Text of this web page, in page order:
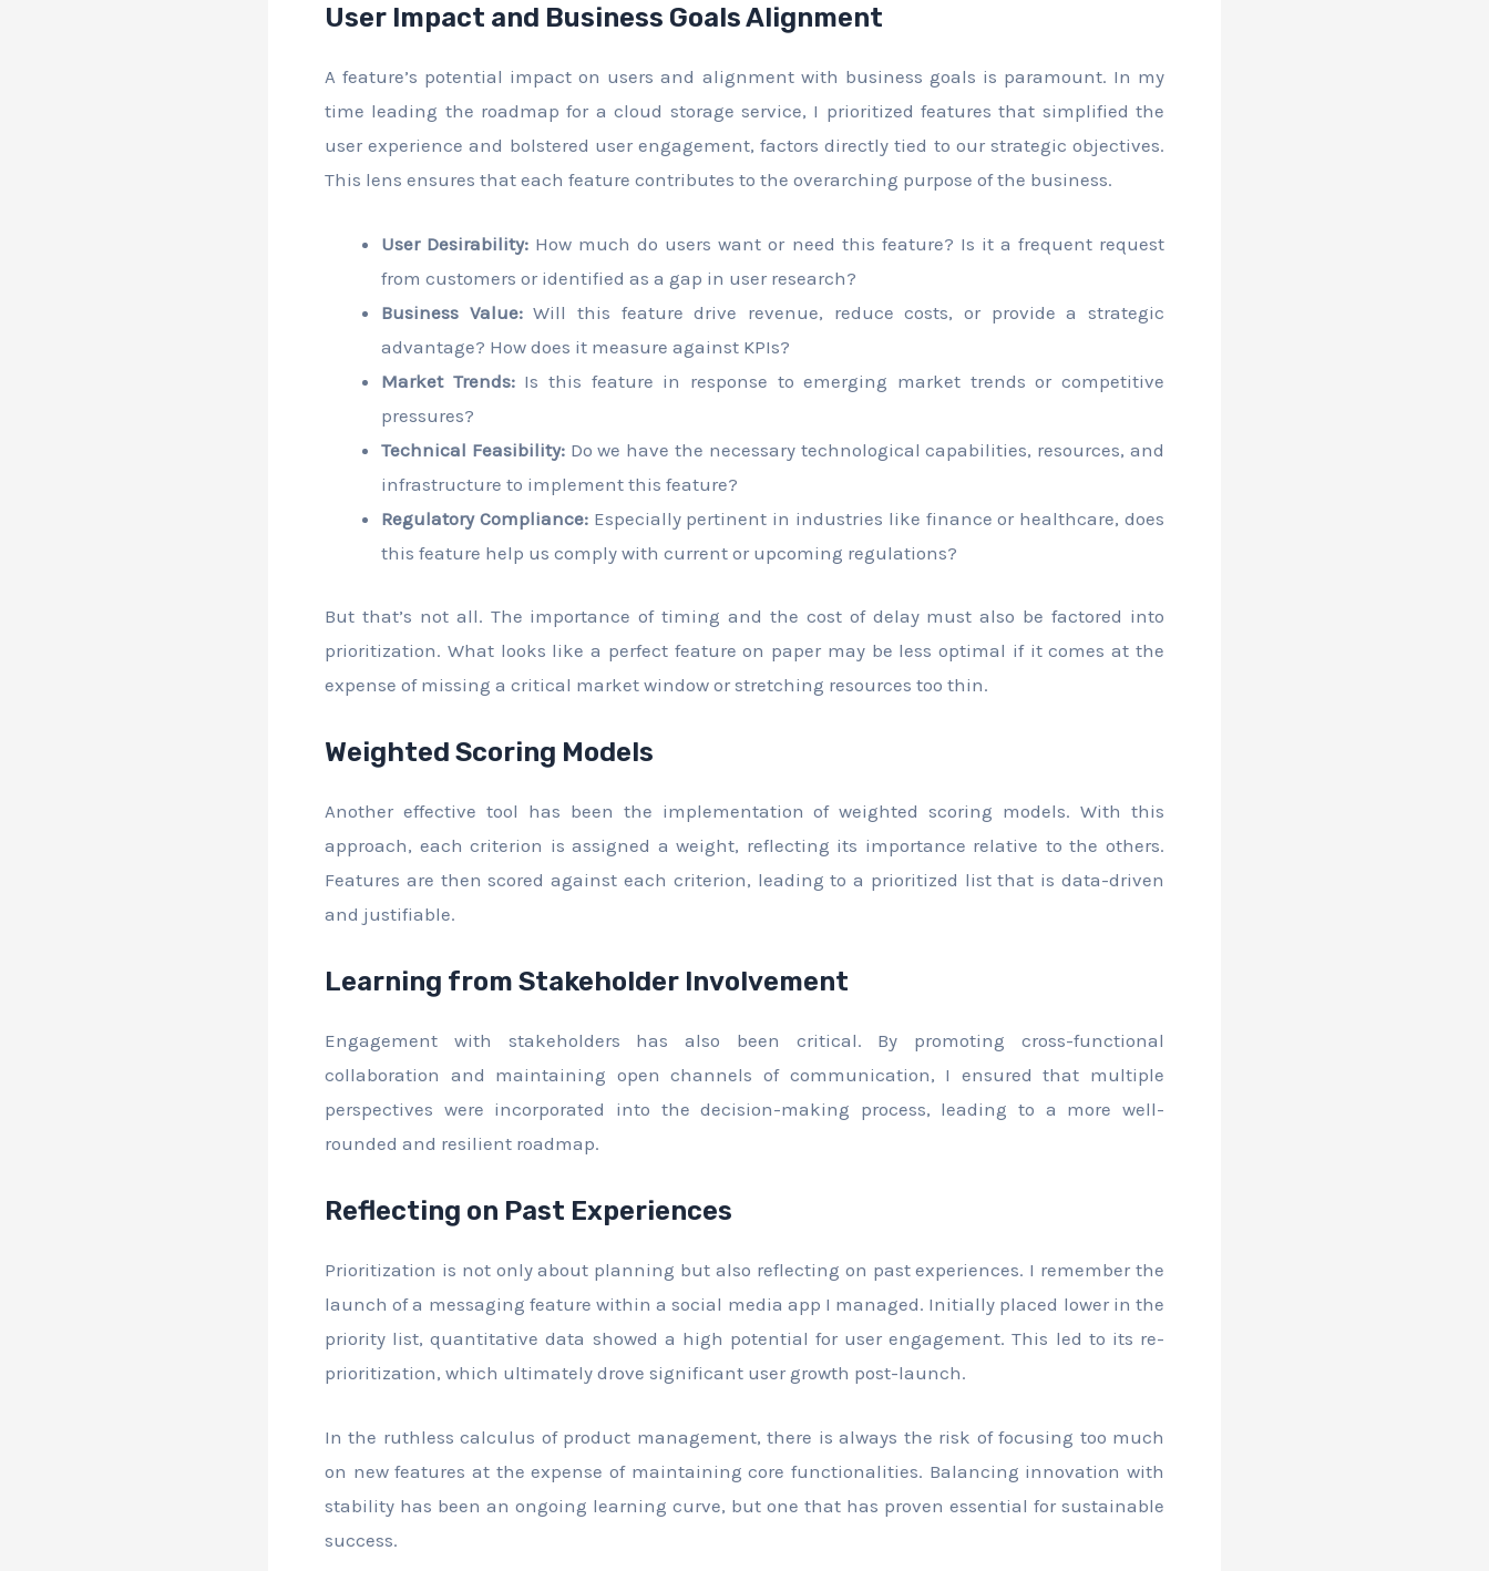
User Impact and Business Goals Alignment
A feature’s potential impact on users and alignment with business goals is paramount. In my
time leading the roadmap for a cloud storage service, I prioritized features that simplified the
user experience and bolstered user engagement, factors directly tied to our strategic objectives.
This lens ensures that each feature contributes to the overarching purpose of the business.
User Desirability: How much do users want or need this feature? Is it a frequent request
from customers or identified as a gap in user research?
Business Value:Will this feature drive revenue, reduce costs, or provide a strategic
advantage? How does it measure against KPIs?
Market Trends:Is this feature in response to emerging market trends or competitive
pressures?
Technical Feasibility:Do we have the necessary technological capabilities, resources, and
infrastructure to implement this feature?
Regulatory Compliance:Especially pertinent in industries like finance or healthcare, does
this feature help us comply with current or upcoming regulations?
But that’s not all. The importance of timing and the cost of delay must also be factored into
prioritization. What looks like a perfect feature on paper may be less optimal if it comes at the
expense of missing a critical market window or stretching resources too thin.
Weighted Scoring Models
Another effective tool has been the implementation of weighted scoring models. With this
approach, each criterion is assigned a weight, reflecting its importance relative to the others.
Features are then scored against each criterion, leading to a prioritized list that is data-driven
and justifiable.
Learning from Stakeholder Involvement
Engagement with stakeholders has also been critical. By promoting cross-functional
collaboration and maintaining open channels of communication, I ensured that multiple
perspectives were incorporated into the decision-making process, leading to a more well-
rounded and resilient roadmap.
Reflecting on Past Experiences
Prioritization is not only about planning but also reflecting on past experiences. I remember the
launch of a messaging feature within a social media app I managed. Initially placed lower in the
priority list, quantitative data showed a high potential for user engagement. This led to its re-
prioritization, which ultimately drove significant user growth post-launch.
In the ruthless calculus of product management, there is always the risk of focusing too much
on new features at the expense of maintaining core functionalities. Balancing innovation with
stability has been an ongoing learning curve, but one that has proven essential for sustainable
success.